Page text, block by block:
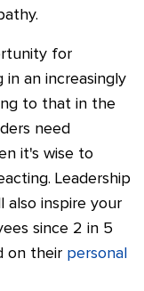
for
an increasingly
to that in the
need
it's wise to
Leadership
also inspire your
since 2 in 5
on their personal